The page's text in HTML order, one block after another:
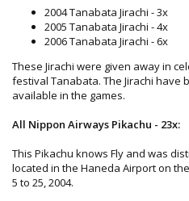
2004 Tanabata Jirachi - 3x
2005 Tanabata Jirachi - 4x
2006 Tanabata Jirachi - 6x
These Jirachi were given away in
festival Tanabata. The Jirachi have
available in the games.
All Nippon Airways Pikachu - 23x:
This Pikachu knows Fly and was
located in the Haneda Airport on
5 to 25, 2004.